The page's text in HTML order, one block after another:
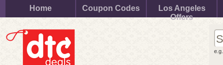
Home Coupon Codes
Los Angeles
Offers